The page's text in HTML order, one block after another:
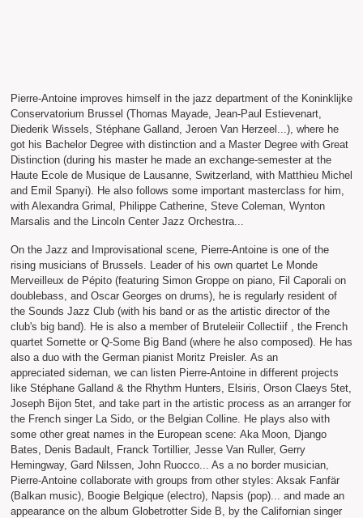
Pierre-Antoine improves himself in the jazz department of the Koninklijke
Conservatorium Brussel (Thomas Mayade, Jean-Paul Estievenart,
Diederik Wissels, Stéphane Galland, Jeroen Van Herzeel...), where he
got his Bachelor Degree with distinction and a Master Degree with Great
Distinction (during his master he made an exchange-semester at the
Haute Ecole de Musique de Lausanne, Switzerland, with Matthieu Michel
and Emil Spanyi). He also follows some important masterclass for him,
with Alexandra Grimal, Philippe Catherine, Steve Coleman, Wynton
Marsalis and the Lincoln Center Jazz Orchestra...
On the Jazz and Improvisational scene, Pierre-Antoine is one of the
rising musicians of Brussels. Leader of his own quartet Le Monde
Merveilleux de Pépito (featuring Simon Groppe on piano, Fil Caporali on
doublebass, and Oscar Georges on drums), he is regularly resident of
the Sounds Jazz Club (with his band or as the artistic director of the
club's big band). He is also a member of Bruteleiir Collectiif , the French
quartet Sornette or Q-Some Big Band (where he also composed). He has
also a duo with the German pianist Moritz Preisler. As an
appreciated sideman, we can listen Pierre-Antoine in different projects
like Stéphane Galland & the Rhythm Hunters, Elsiris, Orson Claeys 5tet,
Joseph Bijon 5tet, and take part in the artistic process as an arranger for
the French singer La Sido, or the Belgian Colline. He plays also with
some other great names in the European scene: Aka Moon, Django
Bates, Denis Badault, Franck Tortillier, Jesse Van Ruller, Gerry
Hemingway, Gard Nilssen, John Ruocco... As a no border musician,
Pierre-Antoine collaborate with groups from other styles: Aksak Fanfär
(Balkan music), Boogie Belgique (electro), Napsis (pop)... and made an
appearance on the album Globetrotter Side B, by the Californian singer